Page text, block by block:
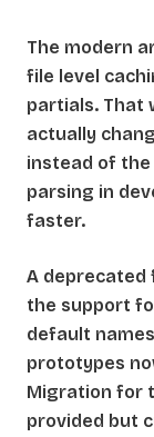
The modern
file level
partials. That
actually
instead of
parsing in
faster.
A deprecated
the support
default
prototypes
Migration for
provided but